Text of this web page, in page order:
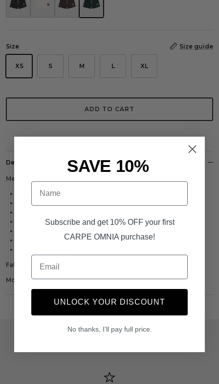
Size Size guide
XS S M L XL
ADD TO CART
Description
Mesh Shorts With CO Monogram
Racing Green
Regular Fit
CO Monogram To Left Thigh
Elasticated Waistband
Fabric: 100% Polyester
Model is 6'2", 32" Waist and Wears Size Medium
SAVE 10%
Name
Subscribe and get 10% OFF your first
CARPE OMNIA purchase!
Email
UNLOCK YOUR DISCOUNT
No thanks, I'll pay full price.